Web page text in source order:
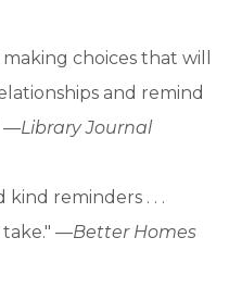
making choices that will
and remind
—Library Journal
reminders . . .
take." —Better Homes